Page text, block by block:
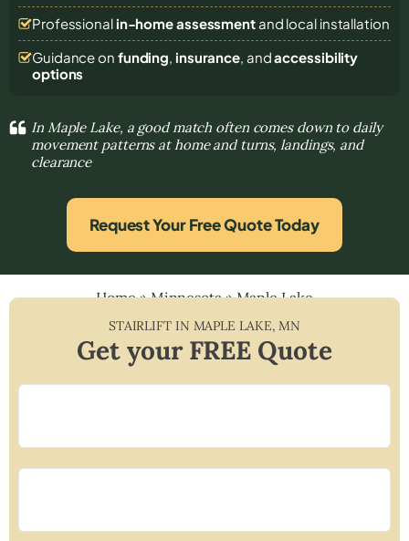
Professional in-home assessmentand local installation
Guidance on funding, insurance, andaccessibility
options
In Maple Lake, a good match often comes down to daily
movement patterns at home and turns, landings, and
clearance
Request Your Free Quote Today
Home»Minnesota»Maple Lake
STAIRLIFT IN MAPLE LAKE,MN
Get your FREE Quote